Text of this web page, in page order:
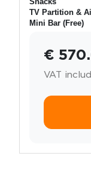
TV Partition &
Mini Bar (Free)
€
VAT